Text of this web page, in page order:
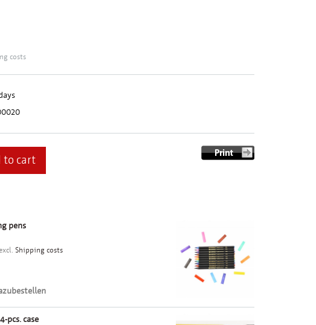
costs
to cart
pens
Shipping costs
pcs. case